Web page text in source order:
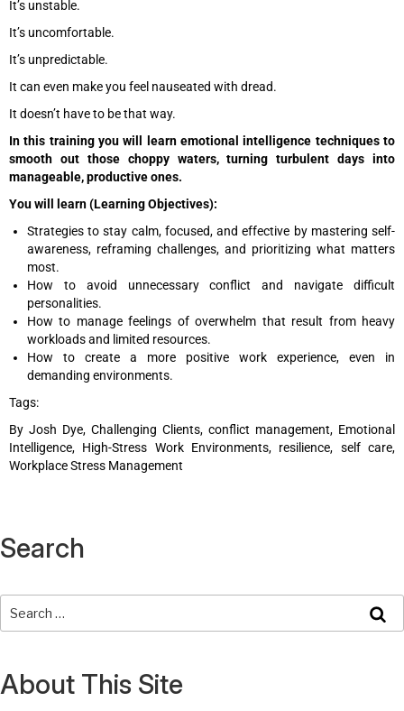
It’s unstable.
It’s uncomfortable.
It’s unpredictable.
It can even make you feel nauseated with dread.
It doesn’t have to be that way.
In this training you will learn emotional intelligence techniques to
smooth out those choppy waters, turning turbulent days into
manageable, productive ones.
You will learn (Learning Objectives):
Strategies to stay calm, focused, and effective by mastering self-
awareness, reframing challenges, and prioritizing what matters
most.
How to avoid unnecessary conflict and navigate difficult
personalities.
How to manage feelings of overwhelm that result from heavy
workloads and limited resources.
How to create a more positive work experience, even in
demanding environments.
Tags:
By Josh Dye, Challenging Clients, conflict management, Emotional
Intelligence, High-Stress Work Environments, resilience, self care,
Workplace Stress Management
Search
About This Site